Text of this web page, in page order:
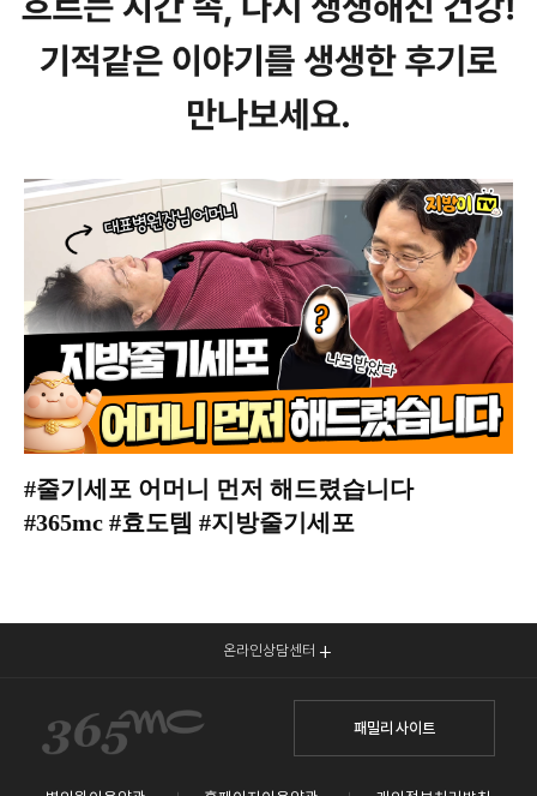
#줄기세포 어머니 먼저 해드렸습니다
#365mc #효도템 #지방줄기세포
온라인상담센터
패밀리 사이트